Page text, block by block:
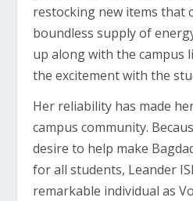
restocking new items that
boundless supply of
up along with the campus
the excitement with the
Her reliability has made
campus community.
desire to help make
for all students, Leander
remarkable individual as